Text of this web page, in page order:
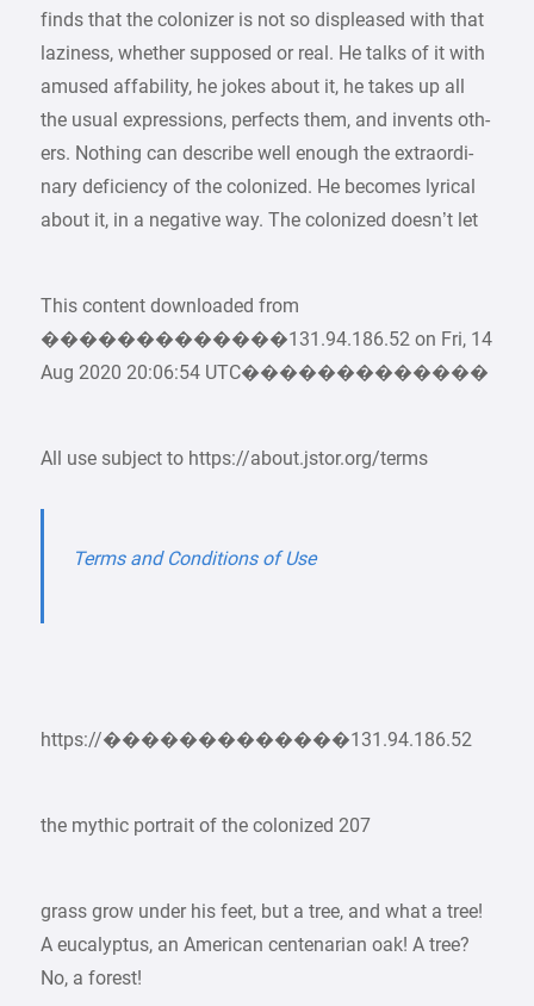
finds that the colonizer is not so displeased with that
laziness, whether supposed or real. He talks of it with
amused affability, he jokes about it, he takes up all
the usual expressions, perfects them, and invents oth-
ers. Nothing can describe well enough the extraordi-
nary deficiency of the colonized. He becomes lyrical
about it, in a negative way. The colonized doesn’t let
This content downloaded from
�������������131.94.186.52 on Fri, 14
Aug 2020 20:06:54 UTC�������������
All use subject to https://about.jstor.org/terms
Terms and Conditions of Use
https://�������������131.94.186.52
the mythic portrait of the colonized 207
grass grow under his feet, but a tree, and what a tree!
A eucalyptus, an American centenarian oak! A tree?
No, a forest!